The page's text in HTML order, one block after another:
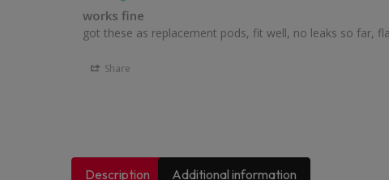
works fine
got these as replacement pods, fit well, no leaks so far,
Share
Description Additional information